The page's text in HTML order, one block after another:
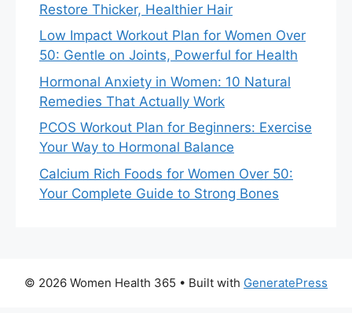
Restore Thicker, Healthier Hair
Low Impact Workout Plan for Women Over
50: Gentle on Joints, Powerful for Health
Hormonal Anxiety in Women: 10 Natural
Remedies That Actually Work
PCOS Workout Plan for Beginners: Exercise
Your Way to Hormonal Balance
Calcium Rich Foods for Women Over 50:
Your Complete Guide to Strong Bones
© 2026 Women Health 365 • Built with GeneratePress